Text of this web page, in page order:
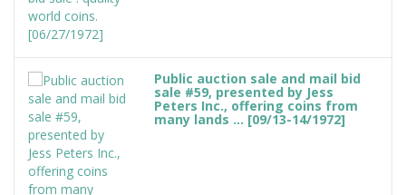
Public auction sale and mail bid
sale #59, presented by Jess
Peters Inc., offering coins from
many lands ... [09/13-14/1972]